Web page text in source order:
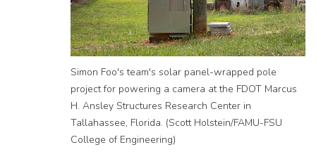
Simon Foo's team's solar panel-wrapped pole
project for powering a camera at the FDOT Marcus
H. Ansley Structures Research Center in
Tallahassee, Florida. (Scott Holstein/FAMU-FSU
College of Engineering)